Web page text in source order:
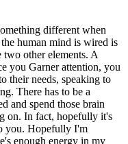
different when
human mind is wired is
other elements. A
you Garner attention, you
their needs, speaking to
There has to be a
and spend those brain
on. In fact, hopefully it's
you. Hopefully I'm
enough energy in my